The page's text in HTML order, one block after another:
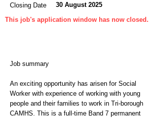
Closing Date
30 August 2025
This job's application window has now closed.
Job summary
An exciting opportunity has arisen for Social
Worker with experience of working with young
people and their families to work in Tri-borough
CAMHS. This is a full-time Band 7 permanent